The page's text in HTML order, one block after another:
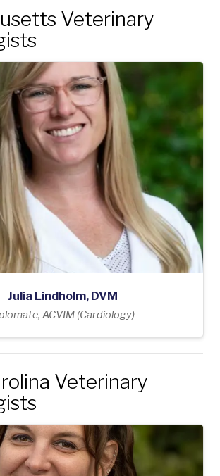
Veterinary
Julia Lindholm, DVM
ACVIM (Cardiology)
Veterinary